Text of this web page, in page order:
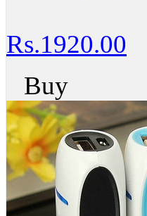
Rs.1920.00
Buy